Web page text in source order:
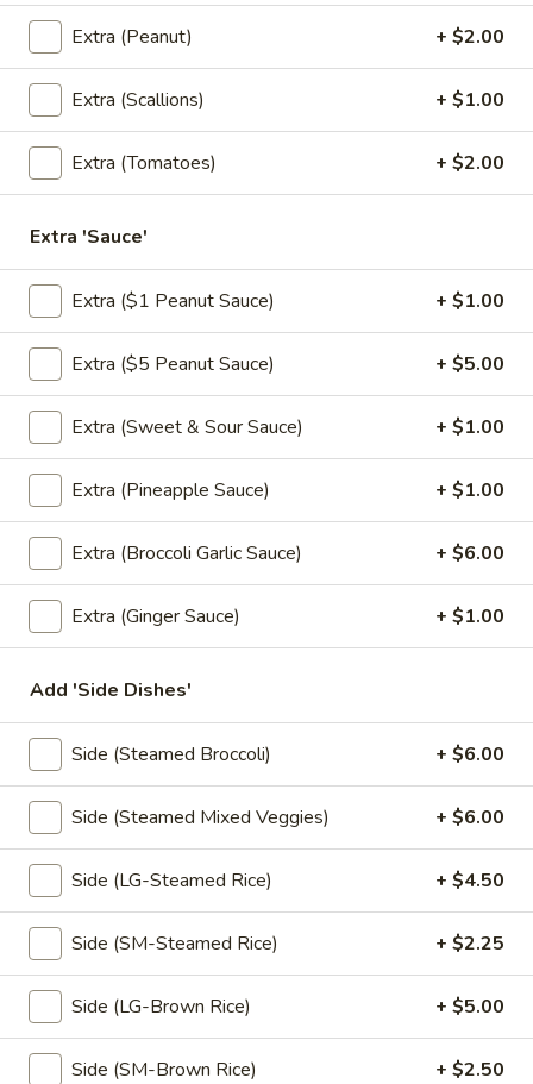
Wing
Fried chicken wing grazed with spicy honey
sauce.
$10.95
Rangoon
Crab Rangoon
dough with pineapple sauce.
$8.95
Shumai
Shumai
Thai style fried or steamed shrimp dumpling, served with
spiced ginger sauce.
Steamed:$8.95
Fried:$8.95
Thai
Ravioli
Thai Ravioli
Homemade fried or steamed pork dumpling, served with
spicy ginger sauce.
Fried:$8.95
Triangle
Tiny Triangle
Vegetable turnovers filled with potato, carrot and pea with
touch of spices, sweet & sour sauce.
$8.95
Tofu
CubeTofu Cube
Fresh tofu fried crispy in bite size, served with sweet sauce
& crush peanut
$7.95
Extra (Peanut) + $2.00
Extra (Scallions) + $1.00
Extra (Tomatoes) + $2.00
Extra 'Sauce'
Extra ($1 Peanut Sauce) + $1.00
Extra ($5 Peanut Sauce) + $5.00
Extra (Sweet & Sour Sauce) + $1.00
Extra (Pineapple Sauce) + $1.00
Extra (Broccoli Garlic Sauce) + $6.00
Extra (Ginger Sauce) + $1.00
Add 'Side Dishes'
Side (Steamed Broccoli) + $6.00
Side (Steamed Mixed Veggies) + $6.00
Side (LG-Steamed Rice) + $4.50
Side (SM-Steamed Rice) + $2.25
Side (LG-Brown Rice) + $5.00
Side (SM-Brown Rice) + $2.50